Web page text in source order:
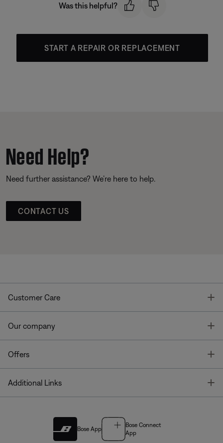
Was this helpful?
START A REPAIR OR REPLACEMENT
Need Help?
Need further assistance? We’re here to help.
CONTACT US
Customer Care
Our company
Offers
Additional Links
Bose App
Bose Connect
App